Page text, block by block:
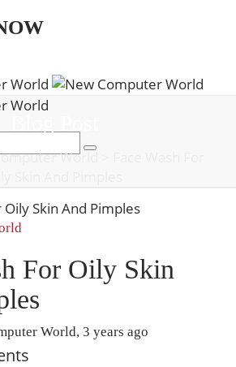
World
For Oily Skin
World, 3 years ago